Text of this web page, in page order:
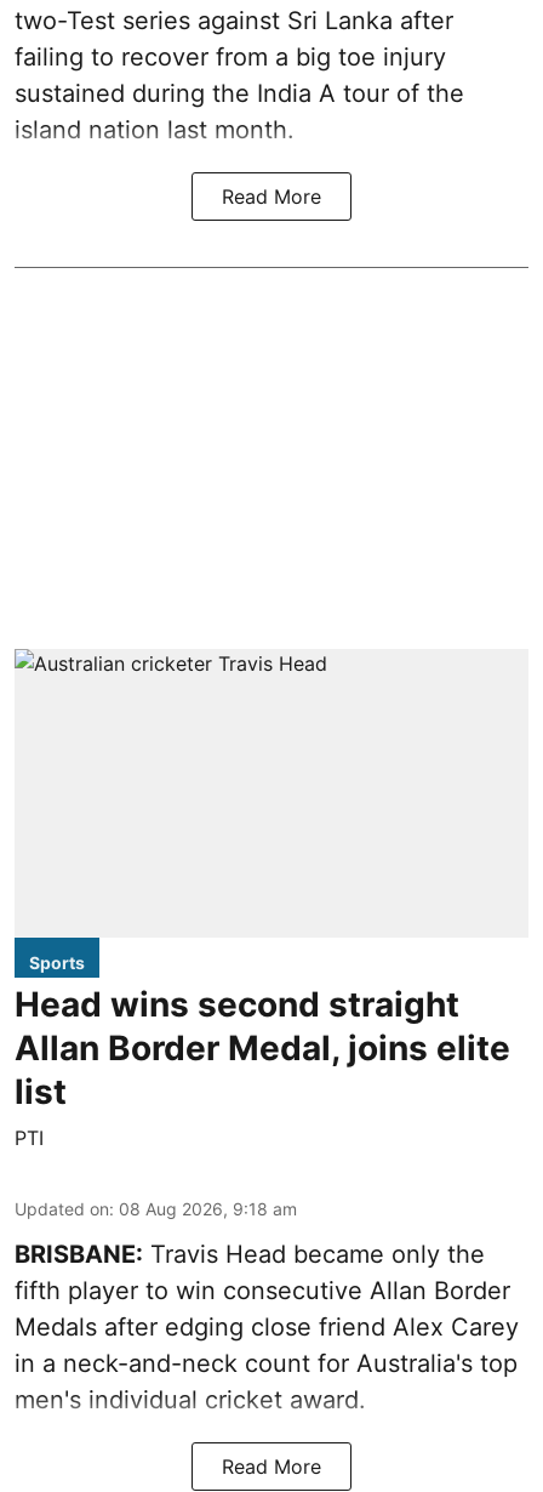
two-Test series against Sri Lanka after
failing to recover from a big toe injury
sustained during the India A tour of the
island nation last month.
Read More
Sports
Head wins second straight
Allan Border Medal, joins elite
list
PTI
Updated on: 08 Aug 2026, 9:18 am
BRISBANE: Travis Head became only the
fifth player to win consecutive Allan Border
Medals after edging close friend Alex Carey
in a neck-and-neck count for Australia's top
men's individual cricket award.
Read More